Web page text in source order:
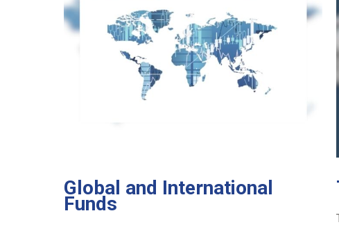
Global and International
Funds